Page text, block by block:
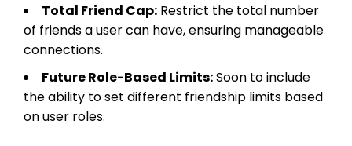
Total Friend Cap: Restrict the total number
of friends a user can have, ensuring manageable
connections.
Future Role-Based Limits:Soon to include
the ability to set different friendship limits based
on user roles.